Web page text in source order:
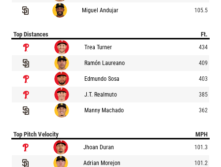
Miguel Andujar 105.5
Top Distances Ft.
Trea Turner 434
Ramón Laureano 409
Edmundo Sosa 403
J.T. Realmuto 385
Manny Machado 362
Top Pitch Velocity MPH
Jhoan Duran 101.3
Adrian Morejon 101.2